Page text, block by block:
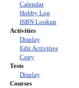
Calendar
Hobby Log
ISBN Lookup
Activities
Display
Edit Activities
Copy
Tests
Display
Courses